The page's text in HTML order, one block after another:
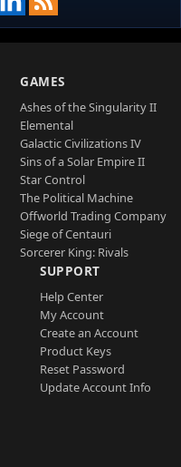
GAMES
Ashes of the Singularity II
Elemental
Galactic Civilizations IV
Sins of a Solar Empire II
Star Control
The Political Machine
Offworld Trading Company
Siege of Centauri
Sorcerer King: Rivals
SUPPORT
Help Center
My Account
Create an Account
Product Keys
Reset Password
Update Account Info